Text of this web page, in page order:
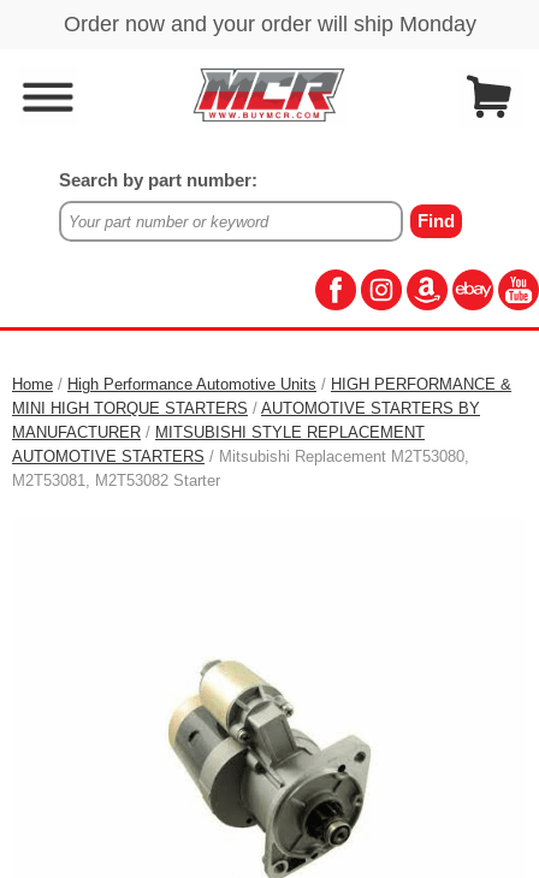
Search by part number:
Home / High Performance Automotive Units / HIGH PERFORMANCE &
MINI HIGH TORQUE STARTERS / AUTOMOTIVE STARTERS BY
MANUFACTURER / MITSUBISHI STYLE REPLACEMENT
AUTOMOTIVE STARTERS / Mitsubishi Replacement M2T53080,
M2T53081, M2T53082 Starter